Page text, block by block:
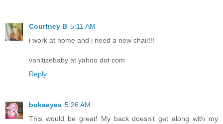
Courtney B 5:11 AM
i work at home and i need a new chair!!!
vanitizebaby at yahoo dot com
Reply
bukaeyes 5:26 AM
This would be great! My back doesn't get along with my